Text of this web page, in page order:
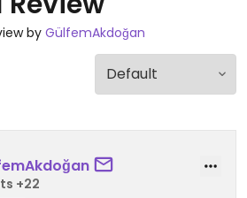
by GülfemAkdoğan
+22